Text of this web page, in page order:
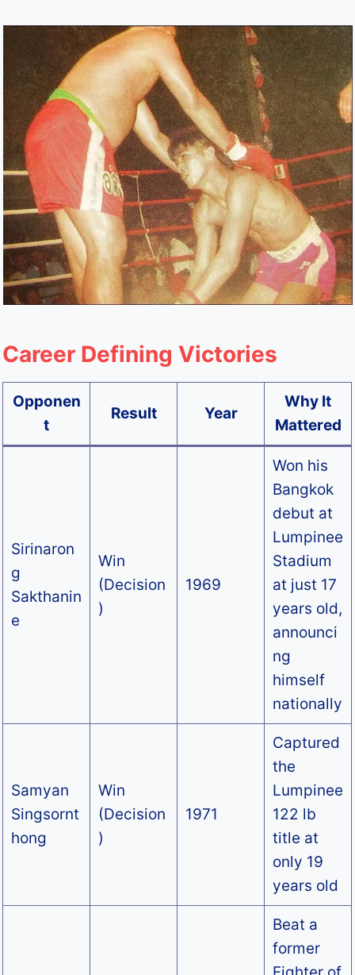
Career Defining Victories
Opponen
t
Result Year
Why It
Mattered
Sirinaron
g
Sakthanin
e
Win
(Decision
)
1969
Won his
Bangkok
debut at
Lumpinee
Stadium
at just 17
years old,
announci
ng
himself
nationally
Samyan
Singsornt
hong
Win
(Decision
)
1971
Captured
the
Lumpinee
122 lb
title at
only 19
years old
Beat a
former